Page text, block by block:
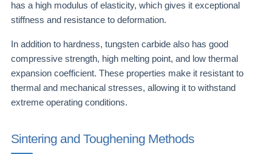
has a high modulus of elasticity, which gives it exceptional
stiffness and resistance to deformation.
In addition to hardness, tungsten carbide also has good
compressive strength, high melting point, and low thermal
expansion coefficient. These properties make it resistant to
thermal and mechanical stresses, allowing it to withstand
extreme operating conditions.
Sintering and Toughening Methods